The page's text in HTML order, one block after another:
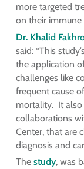
more targeted
on their
Dr. Khalid
said: “This
the application
challenges like
frequent cause
mortality. It also
collaborations
Center, that are
diagnosis and
The study, was